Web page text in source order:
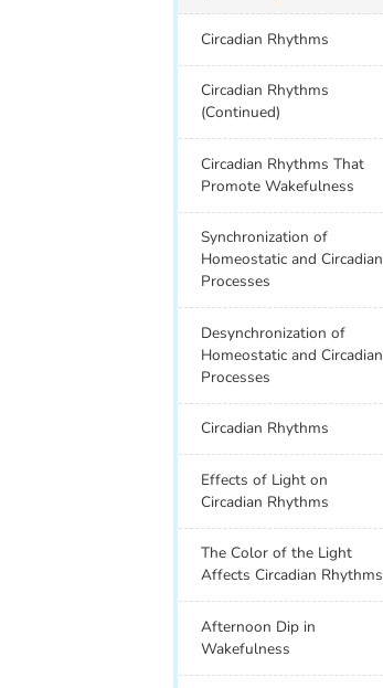
Circadian Rhythms
Circadian Rhythms
(Continued)
Circadian Rhythms That
Promote Wakefulness
Synchronization of
Homeostatic and Circadian
Processes
Desynchronization of
Homeostatic and Circadian
Processes
Circadian Rhythms
Effects of Light on
Circadian Rhythms
The Color of the Light
Affects Circadian Rhythms
Afternoon Dip in
Wakefulness